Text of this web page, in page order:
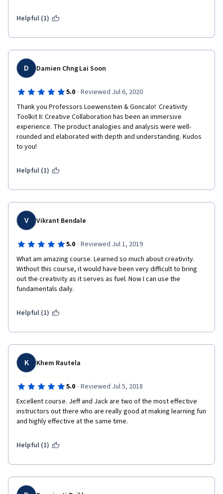
Helpful (1)
D Damien Chng Lai Soon
5.0 · Reviewed Jul 6, 2020
Thank you Professors Loewenstein & Goncalo!  Creativity
Toolkit II: Creative Collaboration has been an immersive
experience. The product analogies and analysis were well-
rounded and elaborated with depth and understanding. Kudos
to you!
Helpful (1)
V Vikrant Bendale
5.0 · Reviewed Jul 1, 2019
What am amazing course. Learned so much about creativity.
Without this course, it would have been very difficult to bring
out the creativity as it serves as fuel. Now I can use the
fundamentals daily.
Helpful (1)
K Khem Rautela
5.0 · Reviewed Jul 5, 2018
Excellent course. Jeff and Jack are two of the most effective
instructors out there who are really good at making learning fun
and highly effective at the same time.
Helpful (1)